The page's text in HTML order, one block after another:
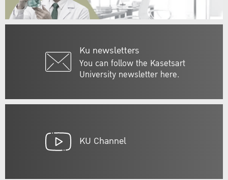
Ku newsletters
You can follow the Kasetsart
University newsletter here.
KU Channel